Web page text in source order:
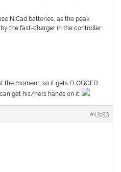
NiCad batteries, as the peak
the fast-charger in the controller
the moment, so it gets FLOGGED
get his/hers hands on it.
#13153